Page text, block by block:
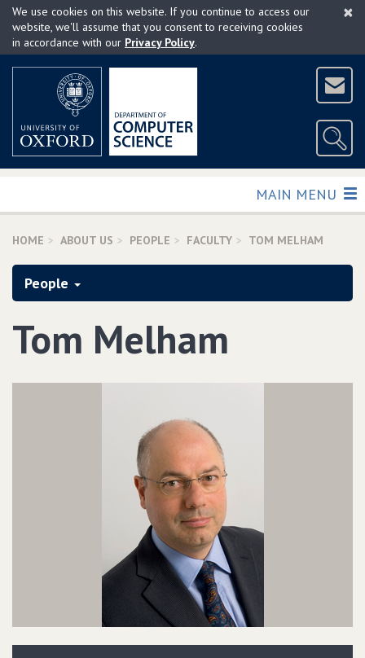
Skip
main
×
We use cookies on this website. If you continue to access our
website, we'll assume that you consent to receiving cookies
in accordance with our Privacy Policy.
TOGGLE
MAIN MENU
HOME ABOUT US PEOPLE FACULTY TOM MELHAM
People
Tom Melham